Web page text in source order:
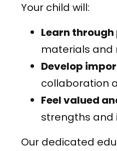
Your child will:
Learn
materials and
Develop
collaboration
Feel valued
strengths and
Our dedicated